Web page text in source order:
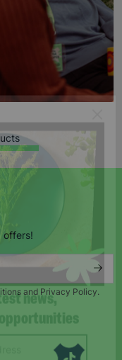
offers!
and Privacy Policy.
news,